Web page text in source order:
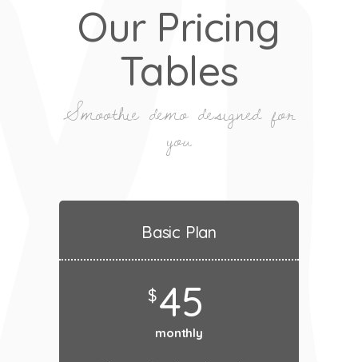
Our Pricing
Tables
Smoothie demo designed for
you
Basic Plan
$45
monthly